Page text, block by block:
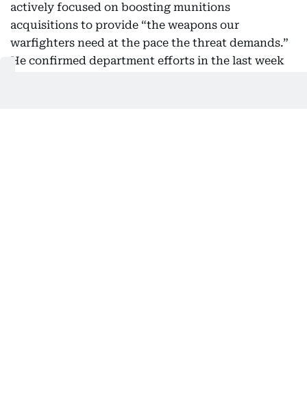
actively focused on boosting munitions
acquisitions to provide “the weapons our
warfighters need at the pace the threat demands.”
He confirmed department efforts in the last week